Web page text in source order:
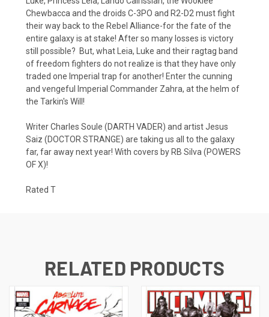
Chewbacca and the droids C-3PO and R2-D2 must fight
their way back to the Rebel Alliance-for the fate of the
entire galaxy is at stake! After so many losses is victory
still possible? But, what Leia, Luke and their ragtag band
of freedom fighters do not realize is that they have only
traded one Imperial trap for another! Enter the cunning
and vengeful Imperial Commander Zahra, at the helm of
the Tarkin's Will!
Writer Charles Soule (DARTH VADER) and artist Jesus
Saiz (DOCTOR STRANGE) are taking us all to the galaxy
far, far away next year! With covers by RB Silva (POWERS
OF X)!
Rated T
RELATED PRODUCTS